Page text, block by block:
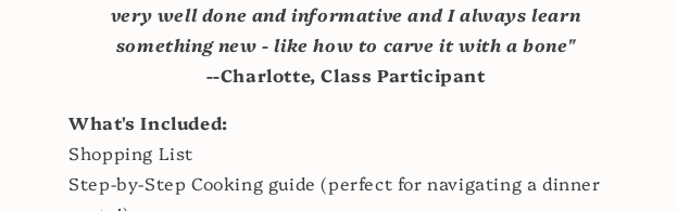
very well done and informative and I always learn
something new - like how to carve it with a bone"
--Charlotte, Class Participant
What's Included:
Shopping List
Step-by-Step Cooking guide (perfect for navigating a dinner